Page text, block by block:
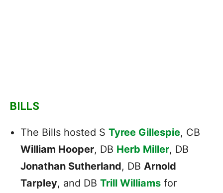
BILLS
The Bills hosted S Tyree Gillespie, CB
William Hooper, DB Herb Miller, DB
Jonathan Sutherland, DB Arnold
Tarpley, and DB Trill Williams for